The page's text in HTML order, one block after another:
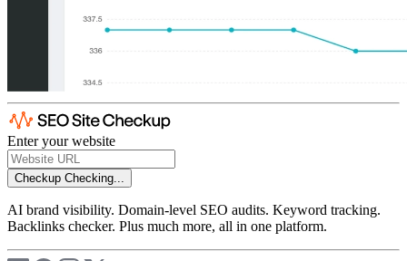
Enter your website
Checkup Checking...
AI brand visibility. Domain-level SEO audits. Keyword tracking.
Backlinks checker. Plus much more, all in one platform.